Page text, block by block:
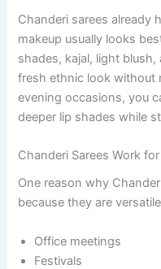
Chanderi sarees already
makeup usually looks
shades, kajal, light
fresh ethnic look without
evening occasions, you
deeper lip shades while
Chanderi Sarees Work
One reason why
because they are
Office meetings
Festivals